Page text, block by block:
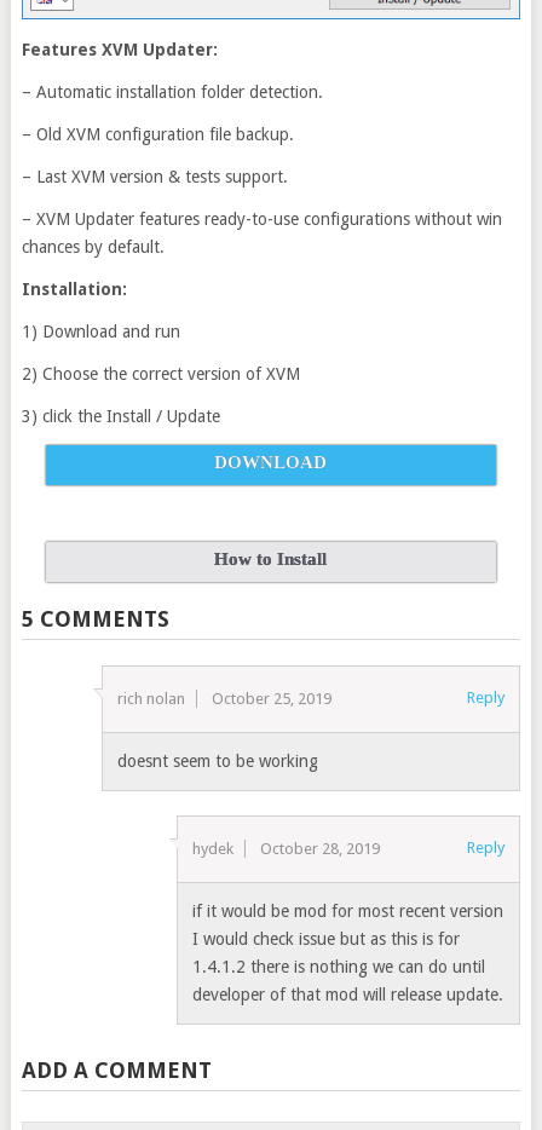
Features XVM Updater:
– Automatic installation folder detection.
– Old XVM configuration file backup.
– Last XVM version & tests support.
– XVM Updater features ready-to-use configurations without win
chances by default.
Installation:
1) Download and run
2) Choose the correct version of XVM
3) click the Install / Update
DOWNLOAD
How to Install
5 COMMENTS
rich nolan October 25, 2019 Reply
doesnt seem to be working
hydek October 28, 2019 Reply
if it would be mod for most recent version
I would check issue but as this is for
1.4.1.2 there is nothing we can do until
developer of that mod will release update.
ADD A COMMENT